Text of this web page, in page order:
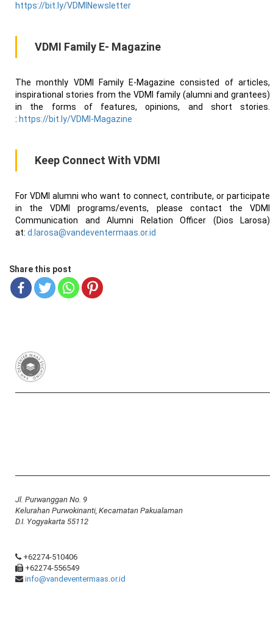
https://bit.ly/VDMINewsletter
VDMI Family E- Magazine
The monthly VDMI Family E-Magazine consisted of articles,
inspirational stories from the VDMI family (alumni and grantees)
in the forms of features, opinions, and short stories.
: https://bit.ly/VDMI-Magazine
Keep Connect With VDMI
For VDMI alumni who want to connect, contribute, or participate
in the VDMI programs/events, please contact the VDMI
Communication and Alumni Relation Officer (Dios Larosa)
at: d.larosa@vandeventermaas.or.id
Share this post
Jl. Purwanggan No. 9
Kelurahan Purwokinanti, Kecamatan Pakualaman
D.I. Yogyakarta 55112
+62274-510406
+62274-556549
info@vandeventermaas.or.id